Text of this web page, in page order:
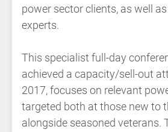
power sector clients, as well
experts.
This specialist full-day
achieved a capacity/sell-out
2017, focuses on relevant
targeted both at those new to
alongside seasoned veterans.